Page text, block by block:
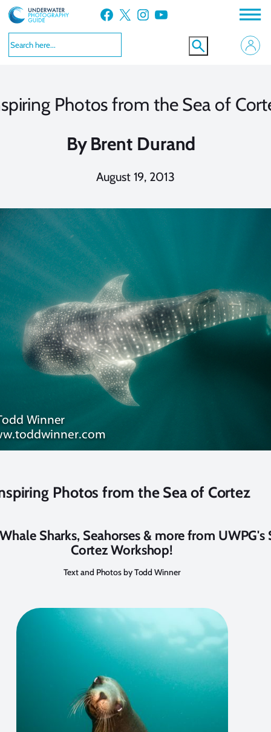
Skip
to
content
Facebook X Instagram YouTube
Photos from the Sea of
By Brent Durand
August 19, 2013
Photos from the Sea of Cortez
Sharks, Seahorses & more from UWPG's
Cortez Workshop!
Text and Photos by Todd Winner